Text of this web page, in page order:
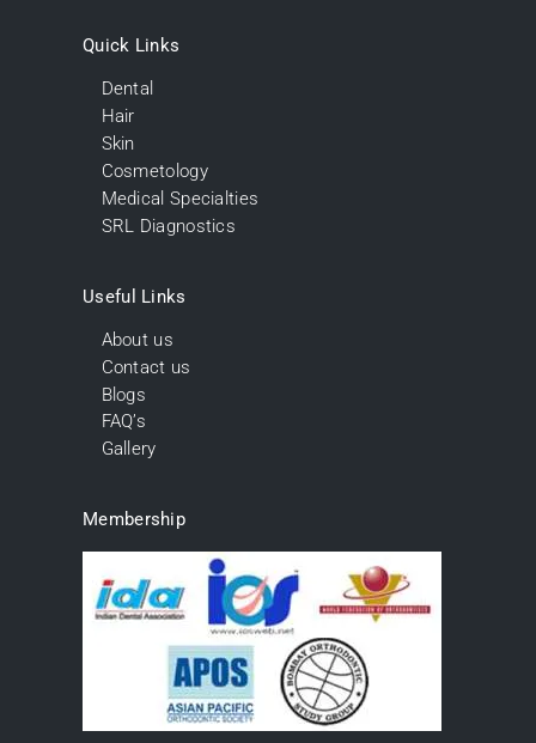
Quick Links
Dental
Hair
Skin
Cosmetology
Medical Specialties
SRL Diagnostics
Useful Links
About us
Contact us
Blogs
FAQ’s
Gallery
Membership